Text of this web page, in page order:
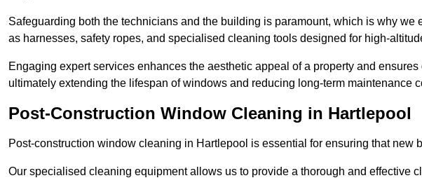
Safeguarding both the technicians and the building is paramount, which is why we
as harnesses, safety ropes, and specialised cleaning tools designed for high-
Engaging expert services enhances the aesthetic appeal of a property and
ultimately extending the lifespan of windows and reducing long-term maintenance
Post-Construction Window Cleaning in Hartlepool
Post-construction window cleaning in Hartlepool is essential for ensuring that new
Our specialised cleaning equipment allows us to provide a thorough and effective